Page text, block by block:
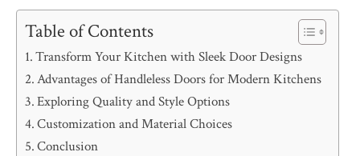
Table of Contents
Transform Your Kitchen with Sleek Door Designs
Advantages of Handleless Doors for Modern Kitchens
Exploring Quality and Style Options
Customization and Material Choices
Conclusion